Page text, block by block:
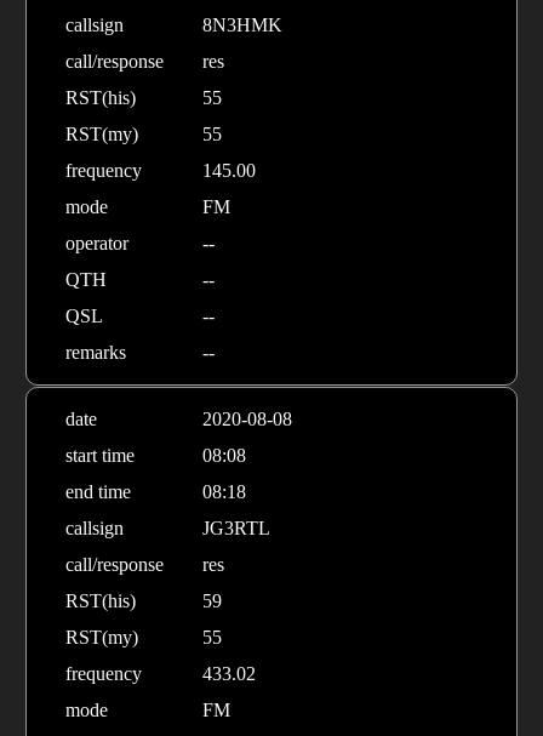
callsign
8N3HMK
call/response
res
RST(his)
55
RST(my)
55
frequency
145.00
mode
FM
operator
--
QTH
--
QSL
--
remarks
--
date
2020-08-08
start time
08:08
end time
08:18
callsign
JG3RTL
call/response
res
RST(his)
59
RST(my)
55
frequency
433.02
mode
FM